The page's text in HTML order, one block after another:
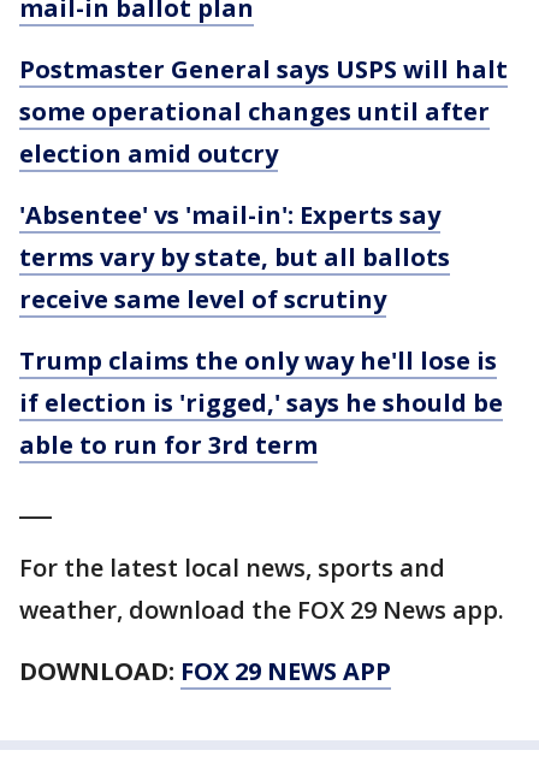
mail-in ballot plan
Postmaster General says USPS will halt
some operational changes until after
election amid outcry
'Absentee' vs 'mail-in': Experts say
terms vary by state, but all ballots
receive same level of scrutiny
Trump claims the only way he'll lose is
if election is 'rigged,' says he should be
able to run for 3rd term
For the latest local news, sports and
weather, download the FOX 29 News app.
DOWNLOAD: FOX 29 NEWS APP